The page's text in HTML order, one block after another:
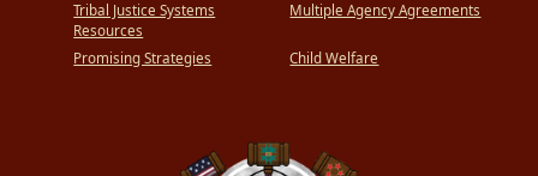
Tribal Justice Systems
Resources
Promising Strategies
Multiple Agency Agreements
Child Welfare